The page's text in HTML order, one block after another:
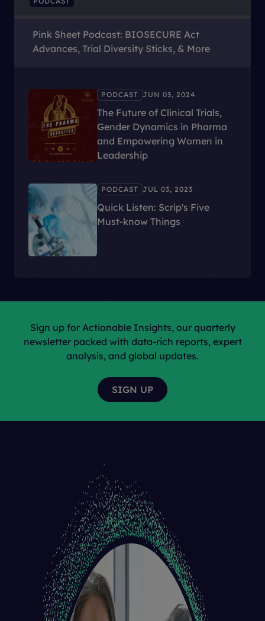
Pink Sheet Podcast: BIOSECURE Act
Advances, Trial Diversity Sticks, & More
PODCAST JUN 03, 2024
The Future of Clinical Trials,
Gender Dynamics in Pharma
and Empowering Women in
Leadership
PODCAST JUL 03, 2023
Quick Listen: Scrip's Five
Must-know Things
Sign up for Actionable Insights, our quarterly
newsletter packed with data-rich reports, expert
analysis, and global updates.